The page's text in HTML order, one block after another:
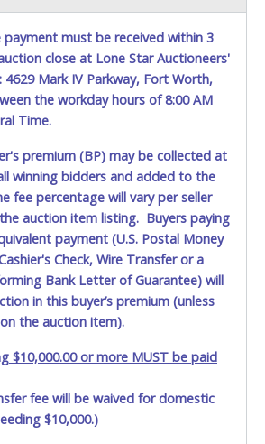
insurance and/or weight
will be based on the estimated
charge additional fuel and delivery
and will vary upon your zip code.
multiple boxes to ship may be
handling fees.
DELIVERY:
representative must carefully inspect
at the time of delivery in the
carrier's personnel and make a
such personnel for any evidence of
penetration or invasion of the
on the Tuesday following receipt of
address as it appears on your
the item closes will not update your
All account changes should be made
mailed/shipped and insured
payment must be received within 3
close at Lone Star Auctioneers'
Mark IV Parkway, Fort Worth,
the workday hours of 8:00 AM
Time.
premium (BP) may be collected at
winning bidders and added to the
fee percentage will vary per seller
auction item listing. Buyers paying
payment (U.S. Postal Money
Check, Wire Transfer or a
Bank Letter of Guarantee) will
in this buyer’s premium (unless
the auction item).
$10,000.00 or more MUST be paid
fee will be waived for domestic
$10,000.)